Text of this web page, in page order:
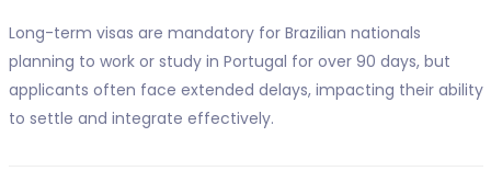
Long-term visas are mandatory for Brazilian nationals
planning to work or study in Portugal for over 90 days, but
applicants often face extended delays, impacting their ability
to settle and integrate effectively.